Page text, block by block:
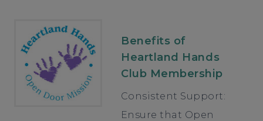
Benefits of
Heartland Hands
Club Membership
Consistent Support:
Ensure that Open